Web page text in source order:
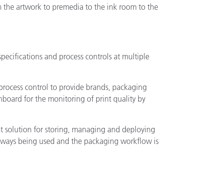
artwork to premedia to the ink room to the
and process controls at multiple
control to provide brands, packaging
for the monitoring of print quality by
solution for storing, managing and deploying
being used and the packaging workflow is